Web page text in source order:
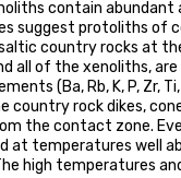
contain abundant
suggest protoliths of
country rocks at
all of the xenoliths, are
(Ba, Rb, K, P, Zr,
country rock dikes,
the contact zone.
at temperatures well
high temperatures